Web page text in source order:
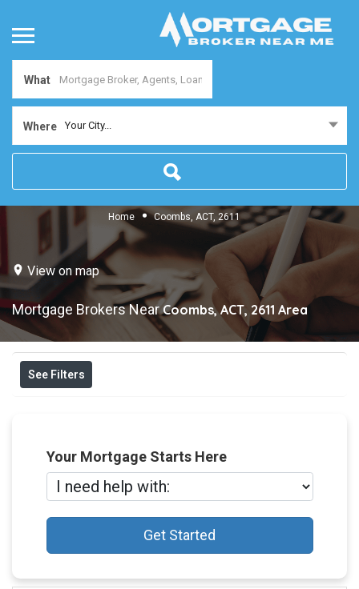
What
Where Your City...
Home Coombs, ACT, 2611
View on map
Mortgage Brokers NearCoombs, ACT, 2611 Area
See Filters
Your Mortgage Starts Here
Get Started